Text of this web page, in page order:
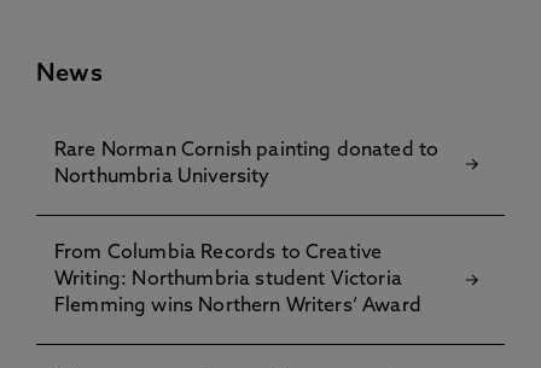
News
Rare Norman Cornish painting donated to
Northumbria University
From Columbia Records to Creative
Writing: Northumbria student Victoria
Flemming wins Northern Writers’ Award